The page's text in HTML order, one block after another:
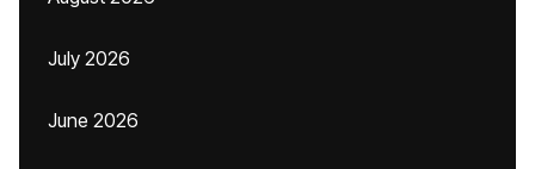
July 2026
June 2026